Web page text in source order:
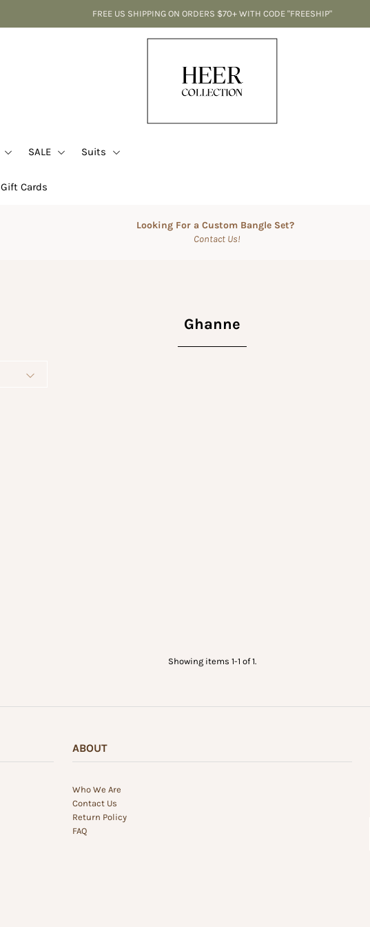
FREE US SHIPPING ON ORDERS $70+ WITH CODE "FREESHIP"
SALE Suits
Gift Cards
Looking For a Custom Bangle Set?
Contact Us!
Ghanne
Showing items 1-1 of 1.
ABOUT
Who We Are
Contact Us
Return Policy
FAQ